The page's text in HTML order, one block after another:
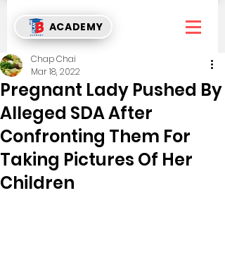
ACADEMY
Pregnant Lady Pushed By
Alleged SDA After
Confronting Them For
Taking Pictures Of Her
Children
Chap Chai
Mar 18, 2022